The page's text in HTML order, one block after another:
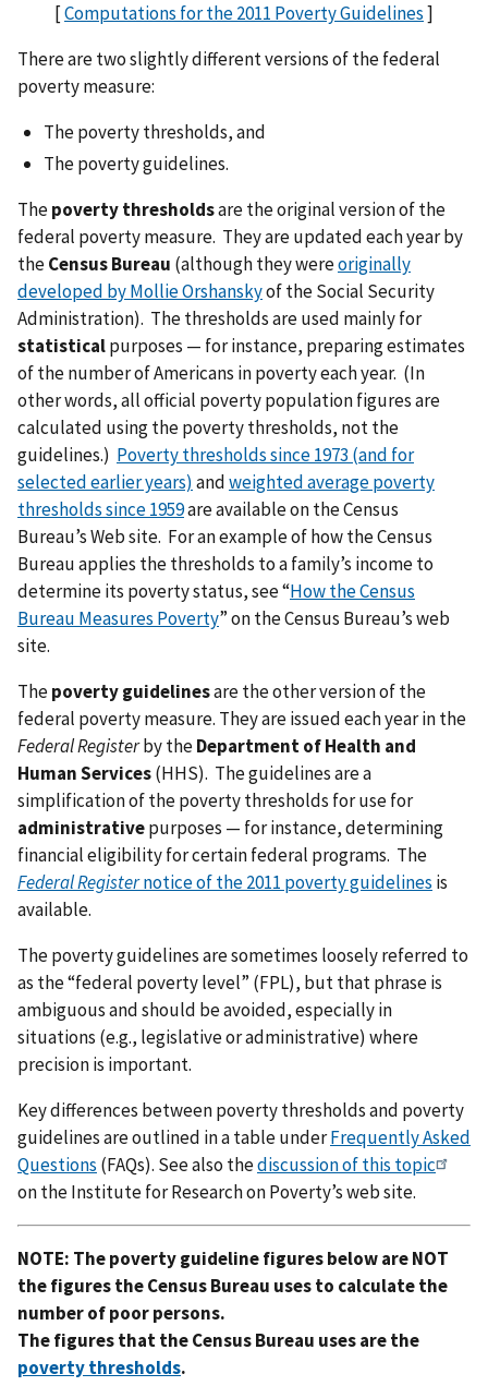
[Computations for the 2011 Poverty Guidelines]
There are two slightly different versions of the federal
poverty measure:
The poverty thresholds, and
The poverty guidelines.
Thepoverty thresholdsare the original version of the
federal poverty measure. They are updated each year by
theCensus Bureau (although they wereoriginally
developed by Mollie Orshanskyof the Social Security
Administration). The thresholds are used mainly for
statisticalpurposes — for instance, preparing estimates
of the number of Americans in poverty each year. (In
other words, all official poverty population figures are
calculated using the poverty thresholds, not the
guidelines.) Poverty thresholds since 1973 (and for
selected earlier years) andweighted average poverty
thresholds since 1959are available on the Census
Bureau’s Web site. For an example of how the Census
Bureau applies the thresholds to a family’s income to
determine its poverty status, see “How the Census
Bureau Measures Poverty” on the Census Bureau’s web
site.
Thepoverty guidelinesare the other version of the
federal poverty measure. They are issued each year in the
Federal Registerby theDepartment of Health and
Human Services(HHS). The guidelines are a
simplification of the poverty thresholds for use for
administrativepurposes — for instance, determining
financial eligibility for certain federal programs. The
Federal Registernotice of the 2011 poverty guidelines is
available.
The poverty guidelines are sometimes loosely referred to
as the “federal poverty level” (FPL), but that phrase is
ambiguous and should be avoided, especially in
situations (e.g., legislative or administrative) where
precision is important.
Key differences between poverty thresholds and poverty
guidelines are outlined in a table underFrequently Asked
Questions (FAQs). See also thediscussion of this topic
on the Institute for Research on Poverty’s web site.
NOTE: The poverty guideline figures below are NOT
the figures the Census Bureau uses to calculate the
number of poor persons.
The figures that the Census Bureau uses are the
poverty thresholds.